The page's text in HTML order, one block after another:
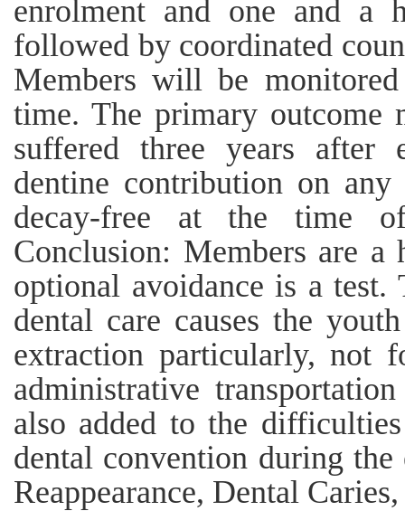
enrolment and one and a
followed by coordinated
Members will be
time. The primary outcome
suffered three years after
dentine contribution on
decay-free at the time of
Conclusion: Members are
optional avoidance is a
dental care causes the
extraction particularly, not
administrative
also added to the
dental convention during
Reappearance, Dental